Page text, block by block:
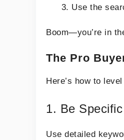
Use the
Boom—you’re in
The Pro
Here’s how to
1. Be
Use detailed